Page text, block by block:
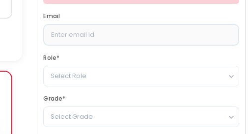
Email
Role*
Select Role
Grade*
Select Grade